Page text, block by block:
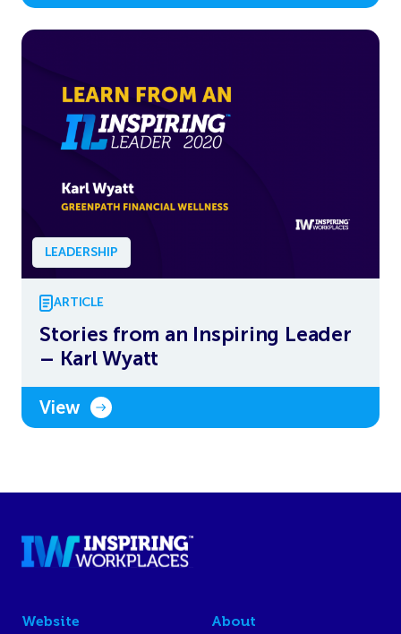
LEADERSHIP
ARTICLE
Stories from an Inspiring Leader
– Karl Wyatt
View
Website About